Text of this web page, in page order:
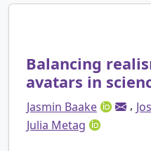
Balancing
avatars in
Jasmin Baake ,
Julia Metag